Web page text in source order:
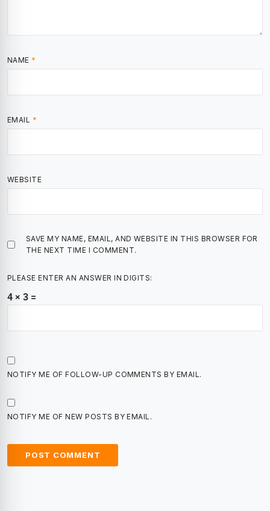
NAME *
EMAIL *
WEBSITE
SAVE MY NAME, EMAIL, AND WEBSITE IN THIS BROWSER FOR
THE NEXT TIME I COMMENT.
PLEASE ENTER AN ANSWER IN DIGITS:
4 × 3 =
NOTIFY ME OF FOLLOW-UP COMMENTS BY EMAIL.
NOTIFY ME OF NEW POSTS BY EMAIL.